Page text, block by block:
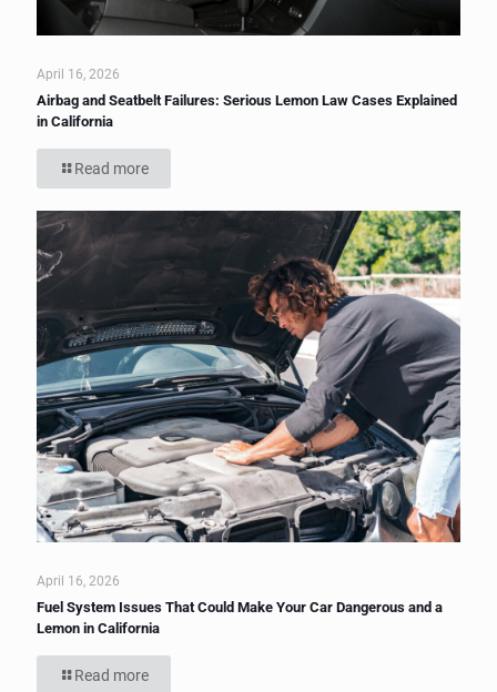
April 16, 2026
Airbag and Seatbelt Failures: Serious Lemon Law Cases Explained
in California
Read more
April 16, 2026
Fuel System Issues That Could Make Your Car Dangerous and a
Lemon in California
Read more